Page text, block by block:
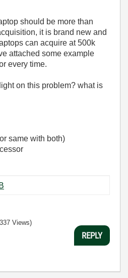
should be more than
it is brand new and
can acquire at 500k
attached some example
every time.
on this problem? what is
same with both)
KB
Views)
REPLY